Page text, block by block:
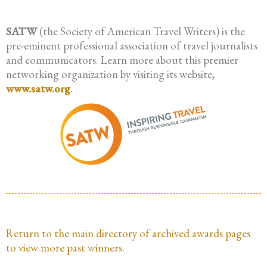
SATW(the Society of American Travel Writers) is the
pre-eminent professional association of travel journalists
and communicators. Learn more about this premier
networking organization by visiting its website,
www.satw.org.
Return to the main directory of archived awards pages
to view more past winners.